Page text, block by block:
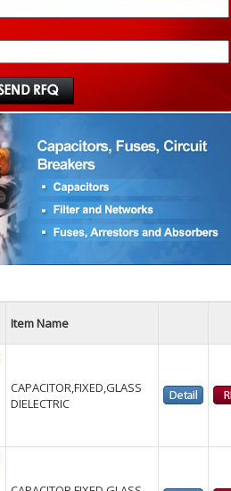
Item Name
CAPACITOR,FIXED,GLASS
DIELECTRIC